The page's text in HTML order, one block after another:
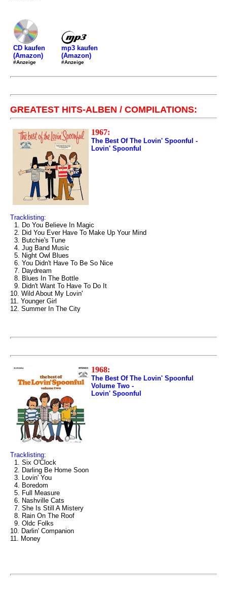
CD kaufen
(Amazon)
#Anzeige
mp3 kaufen
(Amazon)
#Anzeige
GREATEST HITS-ALBEN / COMPILATIONS:
1967:
The Best Of The Lovin' Spoonful -
Lovin' Spoonful
Tracklisting:
1. Do You Believe In Magic
2. Did You Ever Have To Make Up Your Mind
3. Butchie's Tune
4. Jug Band Music
5. Night Owl Blues
6. You Didn't Have To Be So Nice
7. Daydream
8. Blues In The Bottle
9. Didn't Want To Have To Do It
10. Wild About My Lovin'
11. Younger Girl
12. Summer In The City
1968:
The Best Of The Lovin' Spoonful
Volume Two -
Lovin' Spoonful
Tracklisting:
1. Six O'Clock
2. Darling Be Home Soon
3. Lovin' You
4. Boredom
5. Full Measure
6. Nashville Cats
7. She Is Still A Mistery
8. Rain On The Roof
9. Oldc Folks
10. Darlin' Companion
11. Money